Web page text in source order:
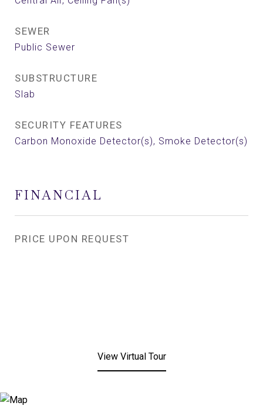
SEWER
Public Sewer
SUBSTRUCTURE
Slab
SECURITY FEATURES
Carbon Monoxide Detector(s), Smoke Detector(s)
FINANCIAL
PRICE UPON REQUEST
View Virtual Tour